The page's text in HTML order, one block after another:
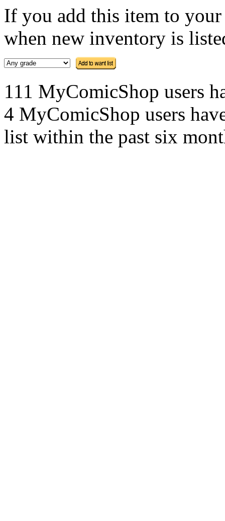
If you add this item to
when new inventory is
111 MyComicShop users
4 MyComicShop users
list within the past six